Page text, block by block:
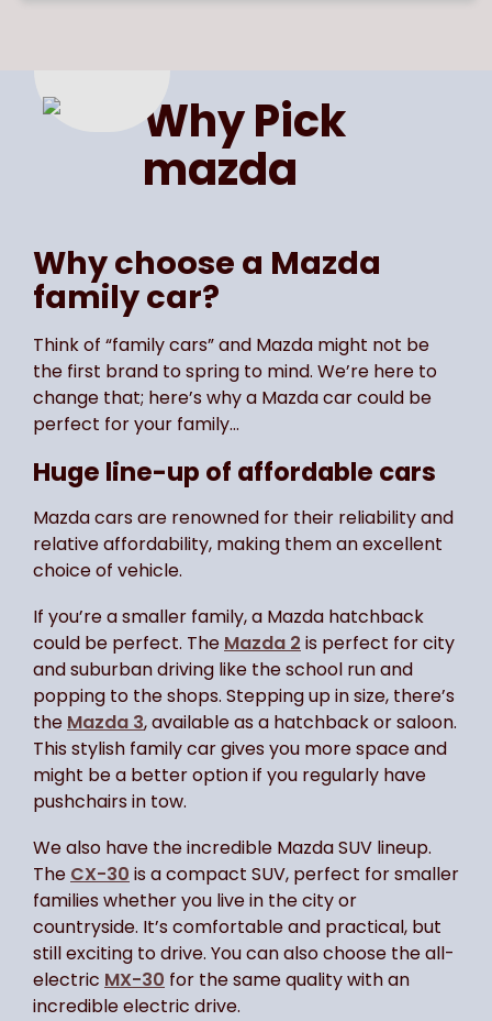
Page Select page number
Why Pick
mazda
Why choose a Mazda
family car?
Think of “family cars” and Mazda might not be
the first brand to spring to mind. We’re here to
change that; here’s why a Mazda car could be
perfect for your family…
Huge line-up of affordable cars
Mazda cars are renowned for their reliability and
relative affordability, making them an excellent
choice of vehicle.
If you’re a smaller family, a Mazda hatchback
could be perfect. The Mazda 2 is perfect for city
and suburban driving like the school run and
popping to the shops. Stepping up in size, there’s
the Mazda 3, available as a hatchback or saloon.
This stylish family car gives you more space and
might be a better option if you regularly have
pushchairs in tow.
We also have the incredible Mazda SUV lineup.
The CX-30 is a compact SUV, perfect for smaller
families whether you live in the city or
countryside. It’s comfortable and practical, but
still exciting to drive. You can also choose the all-
electric MX-30 for the same quality with an
incredible electric drive.